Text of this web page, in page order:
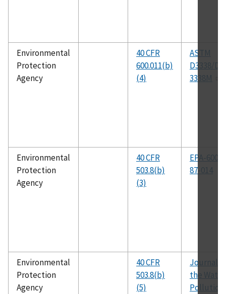
Environmental
Protection
Agency
40 CFR
600.011(b)
(4)
ASTM
D3338/D
3338M
Environmental
Protection
Agency
40 CFR
503.8(b)
(3)
EPA-600-
87-014
Environmental
Protection
Agency
40 CFR
503.8(b)
(5)
Journal
the Water
Pollution